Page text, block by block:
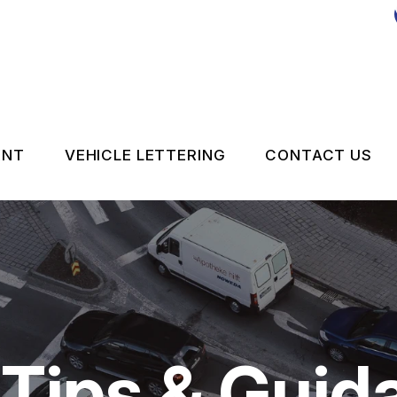
SERVICES
VEHICLE LETTERING CONTACT US
CONTACT
LOCATION
DROP-OFF